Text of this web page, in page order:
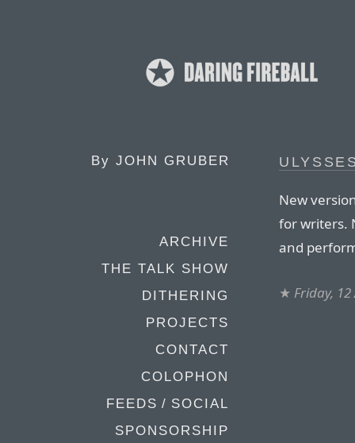
By JOHN GRUBER
ARCHIVE
THE TALK SHOW
DITHERING
PROJECTS
CONTACT
COLOPHON
FEEDS / SOCIAL
SPONSORSHIP
New
for writers.
and
★ Friday,